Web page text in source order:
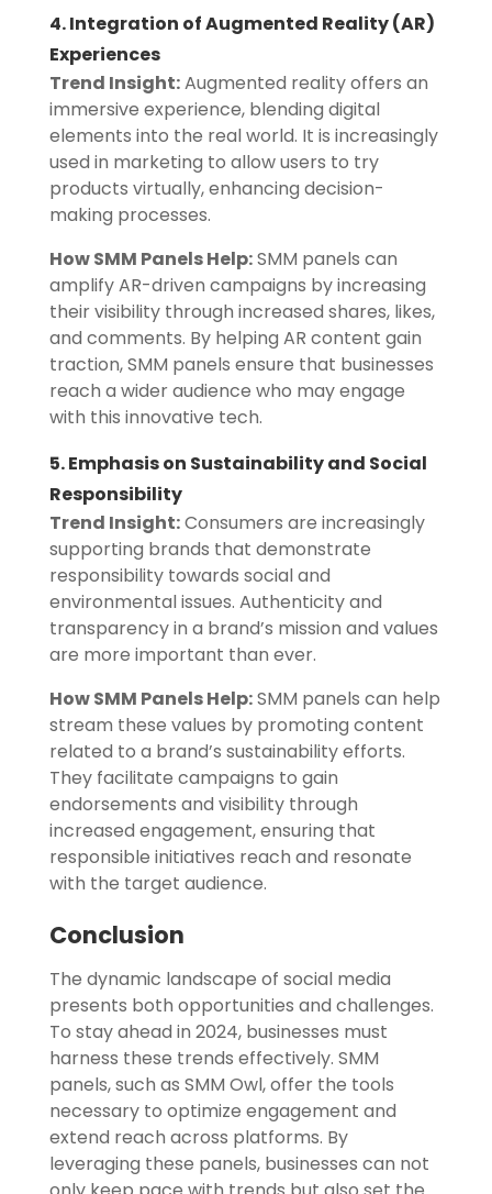
4. Integration of Augmented Reality (AR)
Experiences
Trend Insight:Augmented reality offers an
immersive experience, blending digital
elements into the real world. It is increasingly
used in marketing to allow users to try
products virtually, enhancing decision-
making processes.
How SMM Panels Help:SMM panels can
amplify AR-driven campaigns by increasing
their visibility through increased shares, likes,
and comments. By helping AR content gain
traction, SMM panels ensure that businesses
reach a wider audience who may engage
with this innovative tech.
5. Emphasis on Sustainability and Social
Responsibility
Trend Insight:Consumers are increasingly
supporting brands that demonstrate
responsibility towards social and
environmental issues. Authenticity and
transparency in a brand’s mission and values
are more important than ever.
How SMM Panels Help:SMM panels can help
stream these values by promoting content
related to a brand’s sustainability efforts.
They facilitate campaigns to gain
endorsements and visibility through
increased engagement, ensuring that
responsible initiatives reach and resonate
with the target audience.
Conclusion
The dynamic landscape of social media
presents both opportunities and challenges.
To stay ahead in 2024, businesses must
harness these trends effectively. SMM
panels, such as SMM Owl, offer the tools
necessary to optimize engagement and
extend reach across platforms. By
leveraging these panels, businesses can not